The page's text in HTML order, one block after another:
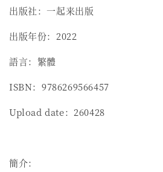
出版社：一起来出版
出版年份：2022
語言：繁體
ISBN：9786269566457
Upload date：260428
簡介：